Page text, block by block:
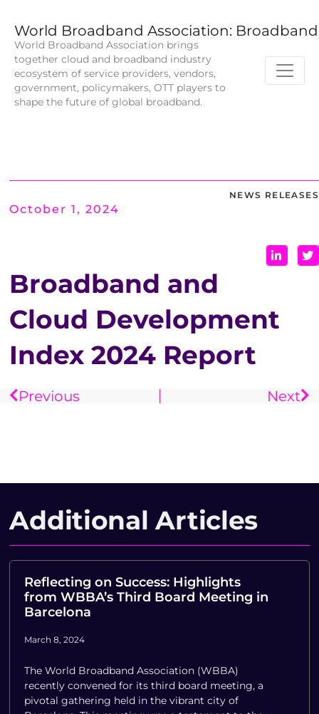
World Broadband Association:
World Broadband Association brings
together cloud and broadband industry
ecosystem of service providers, vendors,
government, policymakers, OTT players to
shape the future of global broadband.
NEWS RELEASES
October 1, 2024
Broadband and
Cloud Development
Index 2024 Report
Previous Next
Additional Articles
Reflecting on Success: Highlights
from WBBA’s Third Board Meeting in
Barcelona
March 8, 2024
The World Broadband Association (WBBA)
recently convened for its third board meeting, a
pivotal gathering held in the vibrant city of